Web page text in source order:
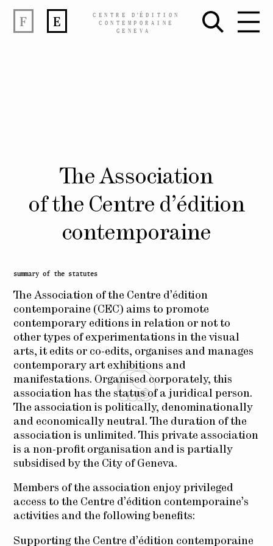
CENTRE D’ÉDITION
CONTEMPORAINE
GENEVA
The Association
of the Centre d’édition
contemporaine
summary of the statutes
The Association of the Centre d’édition
contemporaine (CEC) aims to promote
contemporary editions in relation or not to
other types of experimentations in the visual
arts, it edits or co-edits, organises and manages
contemporary art exhibitions and
manifestations. Organised corporately, this
association has the status of a juridical person.
The association is politically, denominationally
and economically neutral. The duration of the
association is unlimited. This private association
is a non-profit organisation and is partially
subsidised by the City of Geneva.
Members of the association enjoy privileged
access to the Centre d’édition contemporaine’s
activities and the following benefits:
Supporting the Centre d’édition contemporaine
F E